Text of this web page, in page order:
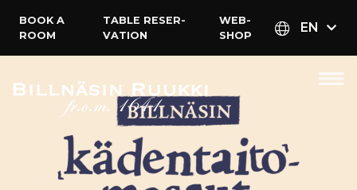
BOOK A
ROOM
TABLE RESER­
VATION
WEB­
SHOP
EN